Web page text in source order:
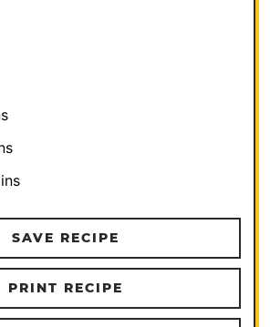
SAVE RECIPE
PRINT RECIPE